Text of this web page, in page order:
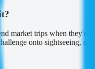
market trips when
onto sightseeing,